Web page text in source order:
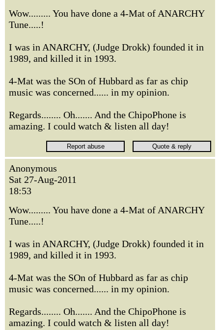
Wow......... You have done a 4-Mat of ANARCHY
Tune.....!
I was in ANARCHY, (Judge Drokk) founded it in
1989, and killed it in 1993.
4-Mat was the SOn of Hubbard as far as chip
music was concerned...... in my opinion.
Regards........ Oh....... And the ChipoPhone is
amazing. I could watch & listen all day!
Anonymous
Sat 27-Aug-2011
18:53
Wow......... You have done a 4-Mat of ANARCHY
Tune.....!
I was in ANARCHY, (Judge Drokk) founded it in
1989, and killed it in 1993.
4-Mat was the SOn of Hubbard as far as chip
music was concerned...... in my opinion.
Regards........ Oh....... And the ChipoPhone is
amazing. I could watch & listen all day!